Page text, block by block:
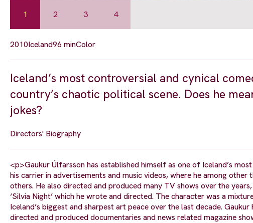
1 2 3 4
2010Iceland96 minColor
Iceland’s most controversial and cynical
country’s chaotic political scene. Does he
jokes?
Directors' Biography
<p>Gaukur Úlfarsson has established himself as one of Iceland’s
his carrier in advertisements and music videos, where he among
others. He also directed and produced many TV shows over the
‘Silvia Night’ which he wrote and directed. The character was a
Iceland’s biggest and sharpest art peace over the last decade.
directed and produced documentaries and news related magazine